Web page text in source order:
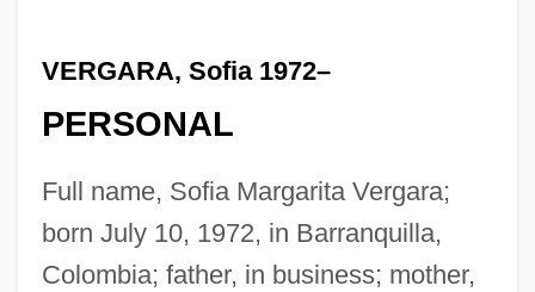
VERGARA, Sofia 1972–
PERSONAL
Full name, Sofia Margarita Vergara;
born July 10, 1972, in Barranquilla,
Colombia; father, in business; mother,